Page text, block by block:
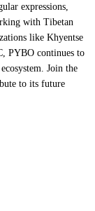
expressions,
with Tibetan
like Khyentse
PYBO continues to
Join the
to its future